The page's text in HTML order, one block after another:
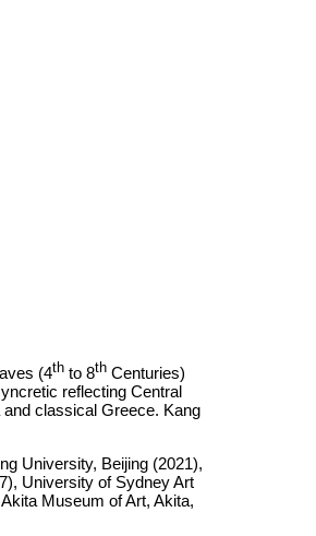
(4th to 8th Centuries)
reflecting Central
classical Greece. Kang
University, Beijing (2021),
University of Sydney Art
Museum of Art, Akita,